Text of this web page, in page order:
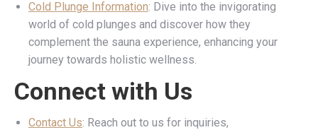
Cold Plunge Information: Dive into the invigorating
world of cold plunges and discover how they
complement the sauna experience, enhancing your
journey towards holistic wellness.
Connect with Us
Contact Us: Reach out to us for inquiries,